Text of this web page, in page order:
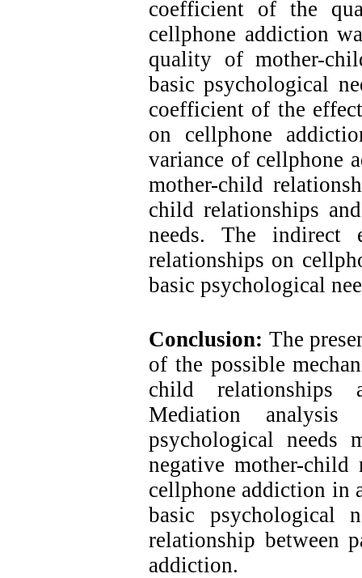
coefficient of the
cellphone addiction
quality of mother-
basic psychological
coefficient of the
on cellphone
variance of cellphone
mother-child
child relationships
needs. The
relationships on
basic psychological
Conclusion: The
of the possible
child relationships
Mediation
psychological needs
negative mother-child
cellphone addiction in
basic psychological
relationship between
addiction.